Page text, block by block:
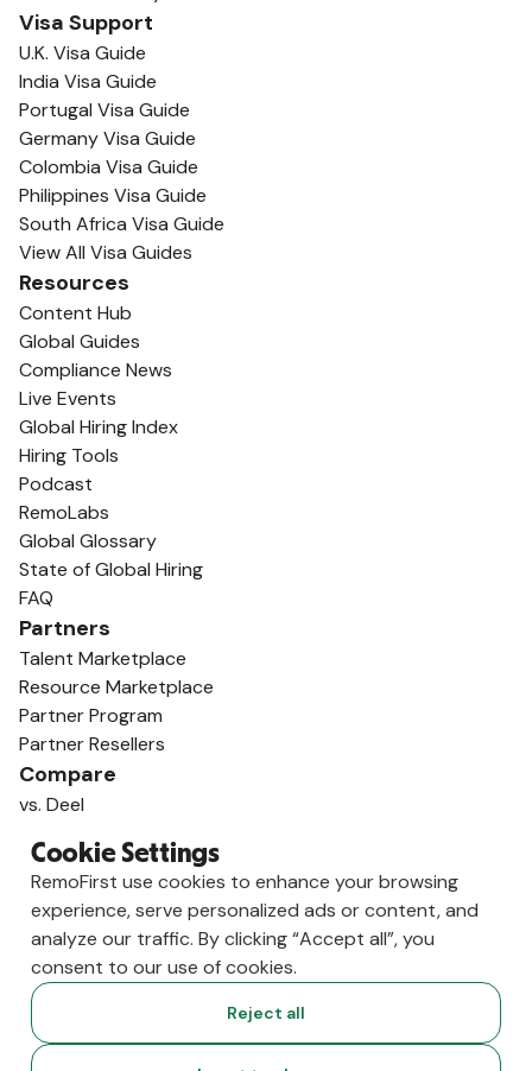
Visa Support
U.K. Visa Guide
India Visa Guide
Portugal Visa Guide
Germany Visa Guide
Colombia Visa Guide
Philippines Visa Guide
South Africa Visa Guide
View All Visa Guides
Resources
Content Hub
Global Guides
Compliance News
Live Events
Global Hiring Index
Hiring Tools
Podcast
RemoLabs
Global Glossary
State of Global Hiring
FAQ
Partners
Talent Marketplace
Resource Marketplace
Partner Program
Partner Resellers
Compare
vs. Deel
vs. Oyster
vs. Multiplier
Cookie Settings
RemoFirst use cookies to enhance your browsing
experience, serve personalized ads or content, and
analyze our traffic. By clicking “Accept all”, you
consent to our use of cookies.
Reject all